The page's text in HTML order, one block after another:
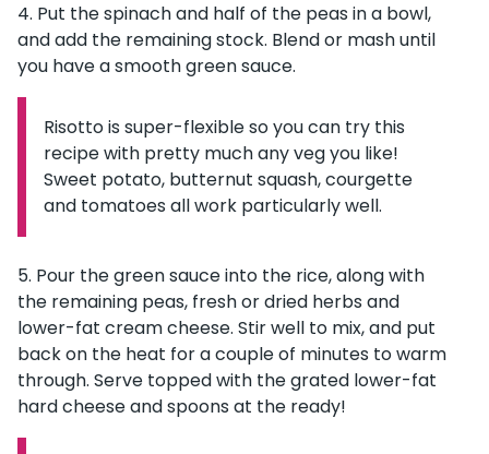
Put the spinach and half of the peas in a bowl,
and add the remaining stock. Blend or mash until
you have a smooth green sauce.
Information:
Risotto is super-flexible so you can try this
recipe with pretty much any veg you like!
Sweet potato, butternut squash, courgette
and tomatoes all work particularly well.
Pour the green sauce into the rice, along with
the remaining peas, fresh or dried herbs and
lower-fat cream cheese. Stir well to mix, and put
back on the heat for a couple of minutes to warm
through. Serve topped with the grated lower-fat
hard cheese and spoons at the ready!